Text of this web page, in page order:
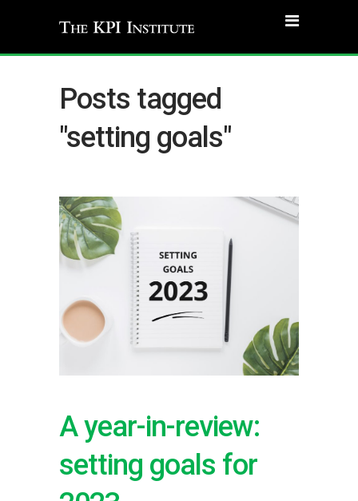
Posts tagged
"setting goals"
A year-in-review:
setting goals for